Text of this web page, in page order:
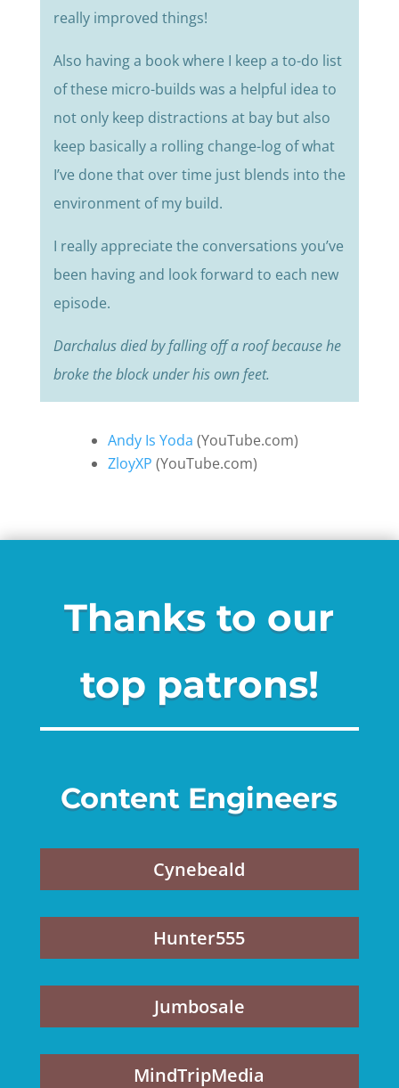
really improved things!
Also having a book where I keep a to-do list
of these micro-builds was a helpful idea to
not only keep distractions at bay but also
keep basically a rolling change-log of what
I’ve done that over time just blends into the
environment of my build.
I really appreciate the conversations you’ve
been having and look forward to each new
episode.
Darchalus died by falling off a roof because he
broke the block under his own feet.
Andy Is Yoda (YouTube.com)
ZloyXP (YouTube.com)
Thanks to our
top patrons!
Content Engineers
Cynebeald
Hunter555
Jumbosale
MindTripMedia